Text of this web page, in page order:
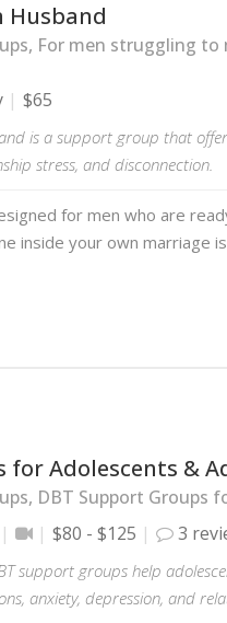
Husband
For men struggling
$65
is a support group that
stress, and disconnection.
for men who are
inside your own marriage
for Adolescents &
DBT Support Groups
$80 - $125 3
support groups help
anxiety, depression, and